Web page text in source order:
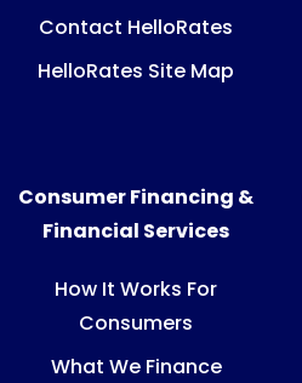
Contact HelloRates
HelloRates Site Map
Consumer Financing &
Financial Services
How It Works For
Consumers
What We Finance